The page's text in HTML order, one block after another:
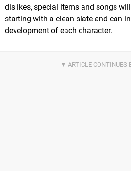
dislikes, special items and songs
starting with a clean slate and can
development of each character.